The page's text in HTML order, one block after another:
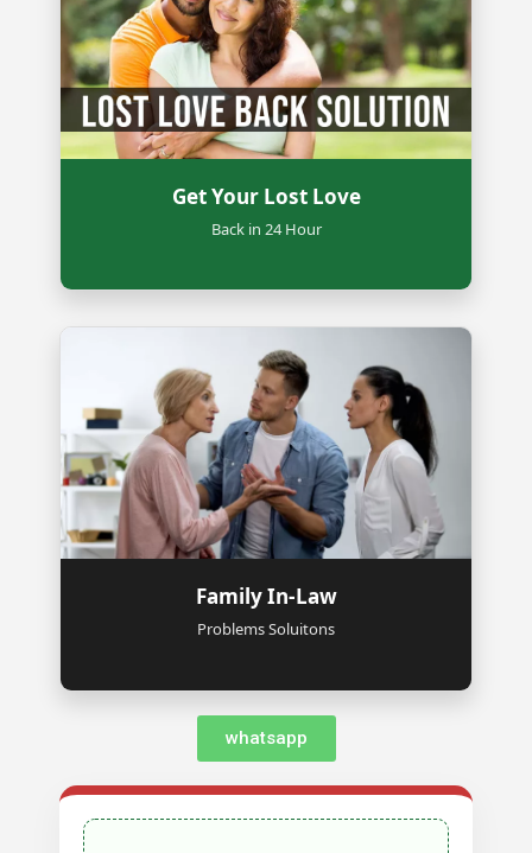
Get Your Lost Love
Back in 24 Hour
Family In-Law
Problems Soluitons
whatsapp